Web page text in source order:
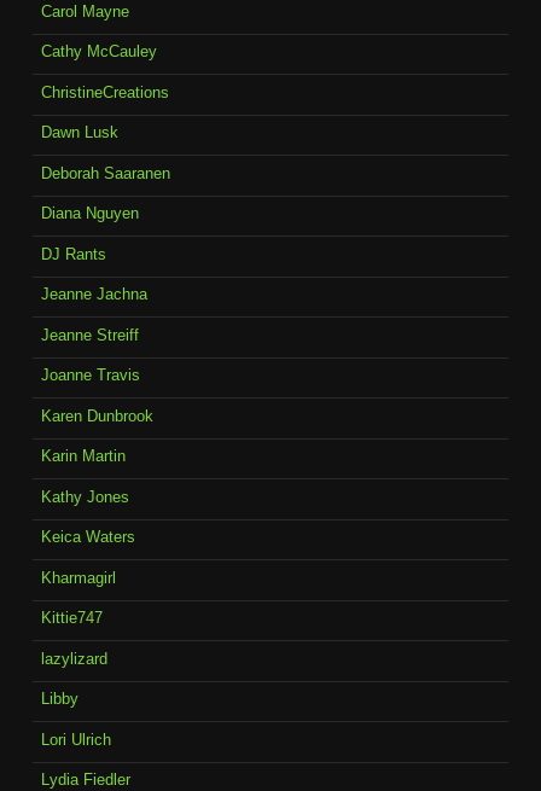
Carol Mayne
Cathy McCauley
ChristineCreations
Dawn Lusk
Deborah Saaranen
Diana Nguyen
DJ Rants
Jeanne Jachna
Jeanne Streiff
Joanne Travis
Karen Dunbrook
Karin Martin
Kathy Jones
Keica Waters
Kharmagirl
Kittie747
lazylizard
Libby
Lori Ulrich
Lydia Fiedler